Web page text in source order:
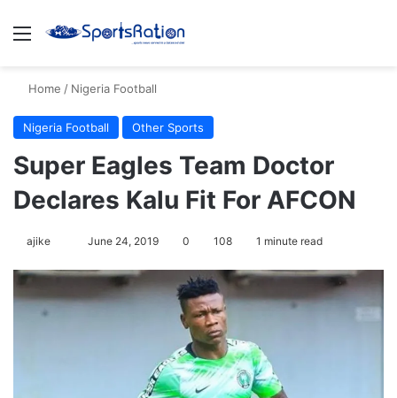
Menu
Home / Nigeria Football
Nigeria Football Other Sports
Super Eagles Team Doctor
Declares Kalu Fit For AFCON
ajike
l
June 24, 2019 0 108 1 minute read